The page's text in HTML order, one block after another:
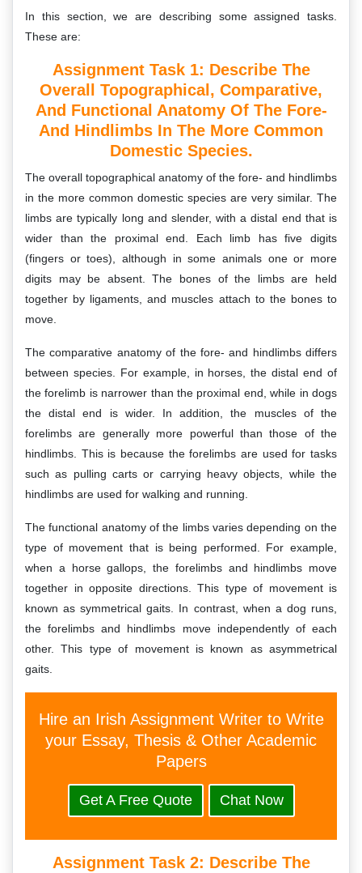
In this section, we are describing some assigned tasks.
These are:
Assignment Task 1: DEscribe The
Overall Topographical, Comparative,
And Functional Anatomy Of The Fore-
And Hindlimbs In The More Common
Domestic Species.
The overall topographical anatomy of the fore- and hindlimbs
in the more common domestic species are very similar. The
limbs are typically long and slender, with a distal end that is
wider than the proximal end. Each limb has five digits
(fingers or toes), although in some animals one or more
digits may be absent. The bones of the limbs are held
together by ligaments, and muscles attach to the bones to
move.
The comparative anatomy of the fore- and hindlimbs differs
between species. For example, in horses, the distal end of
the forelimb is narrower than the proximal end, while in dogs
the distal end is wider. In addition, the muscles of the
forelimbs are generally more powerful than those of the
hindlimbs. This is because the forelimbs are used for tasks
such as pulling carts or carrying heavy objects, while the
hindlimbs are used for walking and running.
The functional anatomy of the limbs varies depending on the
type of movement that is being performed. For example,
when a horse gallops, the forelimbs and hindlimbs move
together in opposite directions. This type of movement is
known as symmetrical gaits. In contrast, when a dog runs,
the forelimbs and hindlimbs move independently of each
other. This type of movement is known as asymmetrical
gaits.
Hire an Irish Assignment Writer to Write
your Essay, Thesis & Other Academic
Papers
Get A Free Quote Chat Now
Assignment Task 2: DEscribe The